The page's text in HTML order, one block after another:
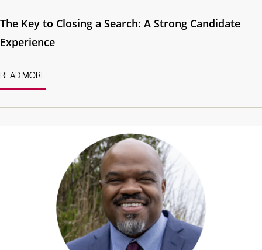
The Key to Closing a Search: A Strong Candidate
Experience
READ MORE